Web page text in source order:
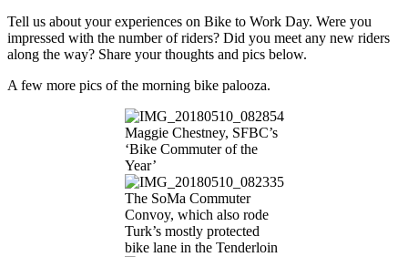
Tell us about your experiences on Bike to Work Day. Were you
impressed with the number of riders? Did you meet any new riders
along the way? Share your thoughts and pics below.
A few more pics of the morning bike palooza.
Maggie Chestney, SFBC’s
‘Bike Commuter of the
Year’
The SoMa Commuter
Convoy, which also rode
Turk’s mostly protected
bike lane in the Tenderloin